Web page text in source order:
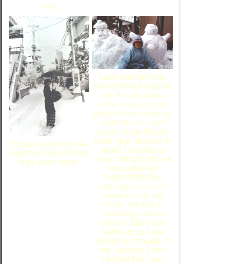
shop.
Ritsuko says this has
been fun, but it is time
to go back home.
Later that morning,
we went back outside
and Ritsuko built a
snow man, a rather
portly fellow evidently
adorned with some
sort of Heian Period
head gear. Nice bit of
detail! That blob of
snow with two orbs of
snow attached
haphazardly and
standing next to her
snow man, is my
feeble attempt at
sculpting a snow
woman. Obviously
neither of us were
invited to compete in
the Sapporo Snow
Festival that year.